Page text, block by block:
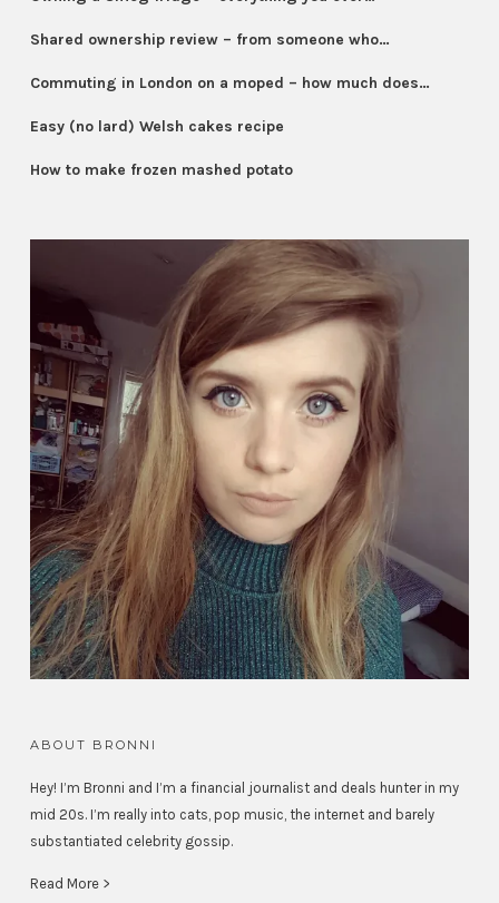
Shared ownership review – from someone who…
Commuting in London on a moped – how much does…
Easy (no lard) Welsh cakes recipe
How to make frozen mashed potato
ABOUT BRONNI
Hey! I’m Bronni and I’m a financial journalist and deals hunter in my
mid 20s. I’m really into cats, pop music, the internet and barely
substantiated celebrity gossip.
Read More >